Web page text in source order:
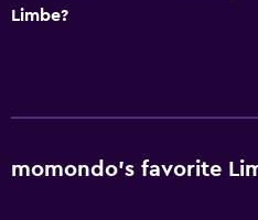
Limbe?
momondo’s favorite